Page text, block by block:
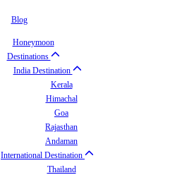
Blog
Honeymoon
Destinations
India Destination
Kerala
Himachal
Goa
Rajasthan
Andaman
International Destination
Thailand